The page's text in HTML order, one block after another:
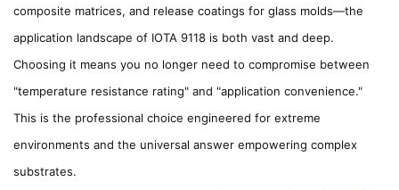
composite matrices, and release coatings for glass molds—the
application landscape of IOTA 9118 is both vast and deep.
Choosing it means you no longer need to compromise between
"temperature resistance rating" and "application convenience."
This is the professional choice engineered for extreme
environments and the universal answer empowering complex
substrates.